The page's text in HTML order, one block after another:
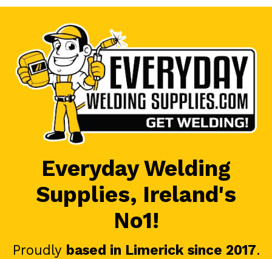
Everyday Welding
Supplies, Ireland's
No1!
Proudly based in Limerick since 2017.